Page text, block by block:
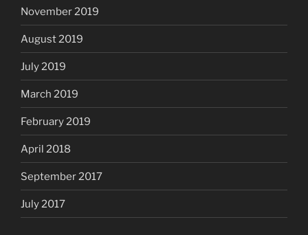
November 2019
August 2019
July 2019
March 2019
February 2019
April 2018
September 2017
July 2017